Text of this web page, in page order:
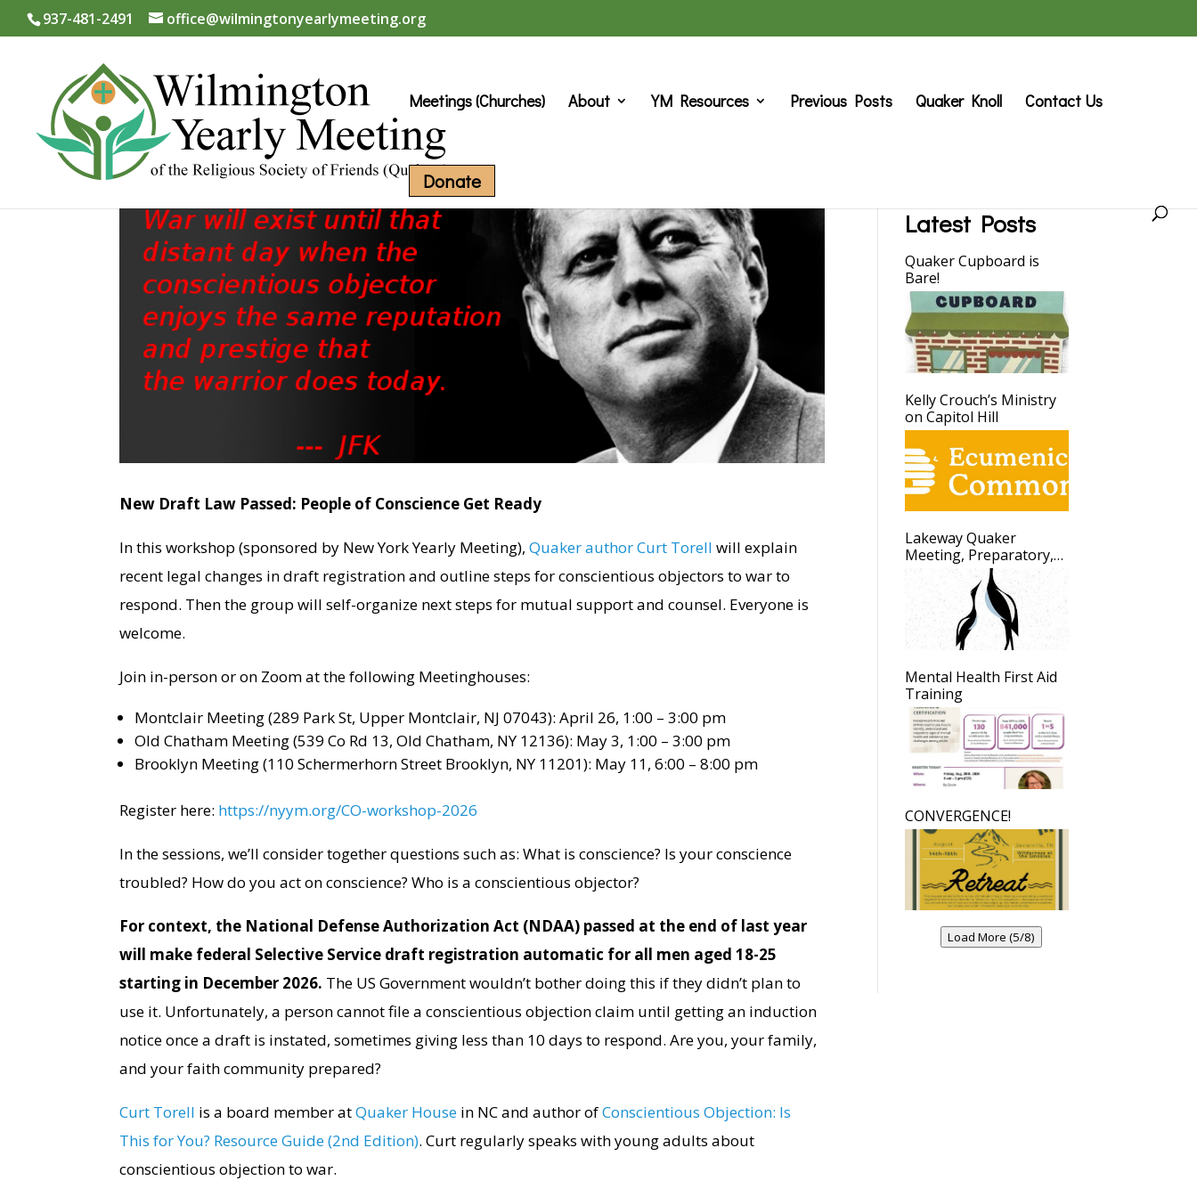
937-481-2491 office@wilmingtonyearlymeeting.org
Meetings (Churches) About YM Resources Previous Posts Quaker Knoll Contact Us
Donate
New Draft Law Passed: People of Conscience Get Ready
In this workshop (sponsored by New York Yearly Meeting),Quaker author Curt Torell will explain
recent legal changes in draft registration and outline steps for conscientious objectors to war to
respond. Then the group will self-organize next steps for mutual support and counsel. Everyone is
welcome.
Join in-person or on Zoom at the following Meetinghouses:
Montclair Meeting (289 Park St, Upper Montclair, NJ 07043): April 26, 1:00 – 3:00 pm
Old Chatham Meeting (539 Co Rd 13, Old Chatham, NY 12136): May 3, 1:00 – 3:00 pm
Brooklyn Meeting (110 Schermerhorn Street Brooklyn, NY 11201): May 11, 6:00 – 8:00 pm
Register here: https://nyym.org/CO-workshop-2026
In the sessions, we’ll consider together questions such as: What is conscience? Is your conscience
troubled? How do you act on conscience? Who is a conscientious objector?
For context, the National Defense Authorization Act (NDAA) passed at the end of last year
will make federal Selective Service draft registration automatic for all men aged 18-25
starting in December 2026. The US Government wouldn’t bother doing this if they didn’t plan to
use it. Unfortunately, a person cannot file a conscientious objection claim until getting an induction
notice once a draft is instated, sometimes giving less than 10 days to respond. Are you, your family,
and your faith community prepared?
Curt Torell is a board member atQuaker House in NC and author ofConscientious Objection: Is
This for You? Resource Guide (2nd Edition). Curt regularly speaks with young adults about
conscientious objection to war.
Latest Posts
Quaker Cupboard is
Bare!
Kelly Crouch’s Ministry
on Capitol Hill
Lakeway Quaker
Meeting, Preparatory,
Mental Health First Aid
Training
CONVERGENCE!
Load More (5/8)